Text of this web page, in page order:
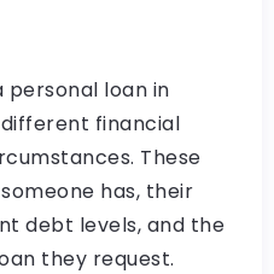
loan in
financial
These
has, their
debt levels, and the
they request.